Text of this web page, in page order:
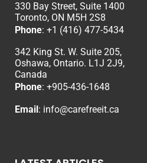
330 Bay Street, Suite 1400
Toronto, ON M5H 2S8
Phone: +1 (416) 477-5434
342 King St. W. Suite 205,
Oshawa, Ontario. L1J 2J9,
Canada
Phone: +905-436-1648
Email: info@carefreeit.ca